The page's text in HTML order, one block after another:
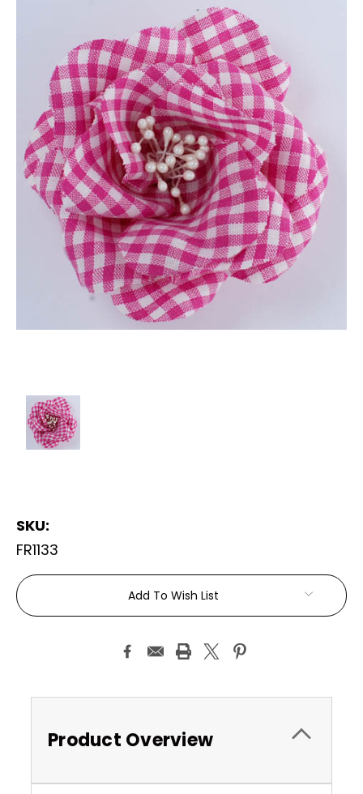
SKU:
FR1133
Current
Stock:
Add To Wish List
Product Overview